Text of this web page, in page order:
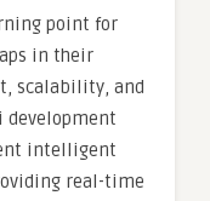
point for
in their
scalability, and
development
intelligent
real-time